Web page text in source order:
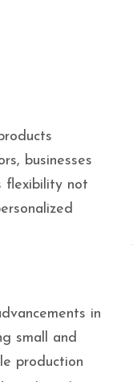
businesses
flexibility not
in
small and
production